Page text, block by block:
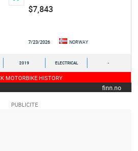
$7,843
7/23/2026 NORWAY
2019 ELECTRICAL -
MOTORBIKE HISTORY
finn.no